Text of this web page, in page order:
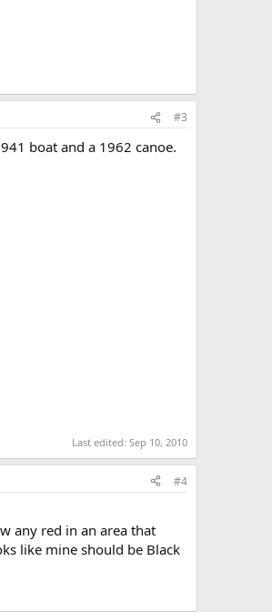
#3
boat and a 1962 canoe.
Last edited: Sep 10, 2010
#4
any red in an area that
like mine should be Black